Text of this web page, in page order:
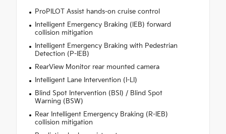
ProPILOT Assist hands-on cruise control
Intelligent Emergency Braking (IEB) forward
collision mitigation
Intelligent Emergency Braking with Pedestrian
Detection (P-IEB)
RearView Monitor rear mounted camera
Intelligent Lane Intervention (I-LI)
Blind Spot Intervention (BSI) / Blind Spot
Warning (BSW)
Rear Intelligent Emergency Braking (R-IEB)
collision mitigation